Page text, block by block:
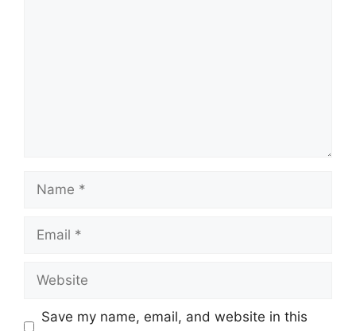
Save my name, email, and website in this